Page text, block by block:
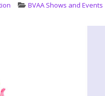
BVAA Shows and Events